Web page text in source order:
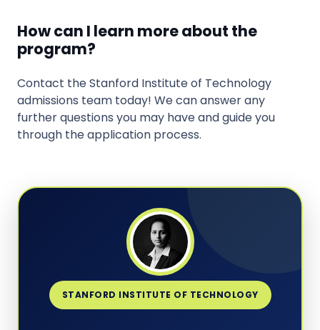
How can I learn more about the
program?
Contact the Stanford Institute of Technology
admissions team today! We can answer any
further questions you may have and guide you
through the application process.
STANFORD INSTITUTE OF TECHNOLOGY